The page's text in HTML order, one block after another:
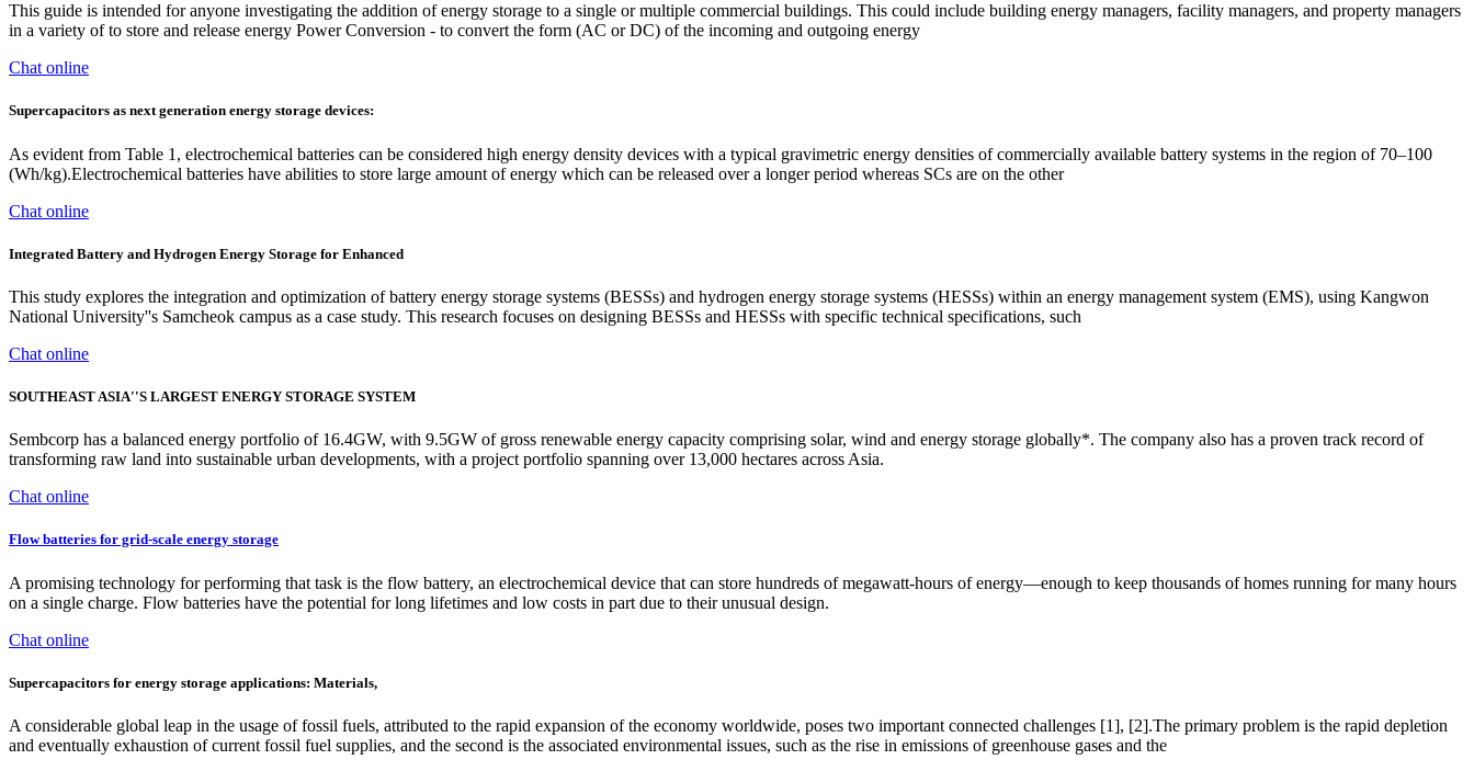
This guide is intended for anyone investigating the addition of energy storage to a single or multiple commercial buildings. This could include building energy managers, facility managers, and property managers
in a variety of to store and release energy Power Conversion - to convert the form (AC or DC) of the incoming and outgoing energy
Chat online
Supercapacitors as next generation energy storage devices:
As evident from Table 1, electrochemical batteries can be considered high energy density devices with a typical gravimetric energy densities of commercially available battery systems in the region of 70–100
(Wh/kg).Electrochemical batteries have abilities to store large amount of energy which can be released over a longer period whereas SCs are on the other
Chat online
Integrated Battery and Hydrogen Energy Storage for Enhanced
This study explores the integration and optimization of battery energy storage systems (BESSs) and hydrogen energy storage systems (HESSs) within an energy management system (EMS), using Kangwon
National University''s Samcheok campus as a case study. This research focuses on designing BESSs and HESSs with specific technical specifications, such
Chat online
SOUTHEAST ASIA''S LARGEST ENERGY STORAGE SYSTEM
Sembcorp has a balanced energy portfolio of 16.4GW, with 9.5GW of gross renewable energy capacity comprising solar, wind and energy storage globally*. The company also has a proven track record of
transforming raw land into sustainable urban developments, with a project portfolio spanning over 13,000 hectares across Asia.
Chat online
Flow batteries for grid-scale energy storage
A promising technology for performing that task is the flow battery, an electrochemical device that can store hundreds of megawatt-hours of energy—enough to keep thousands of homes running for many hours
on a single charge. Flow batteries have the potential for long lifetimes and low costs in part due to their unusual design.
Chat online
Supercapacitors for energy storage applications: Materials,
A considerable global leap in the usage of fossil fuels, attributed to the rapid expansion of the economy worldwide, poses two important connected challenges [1], [2].The primary problem is the rapid depletion
and eventually exhaustion of current fossil fuel supplies, and the second is the associated environmental issues, such as the rise in emissions of greenhouse gases and the